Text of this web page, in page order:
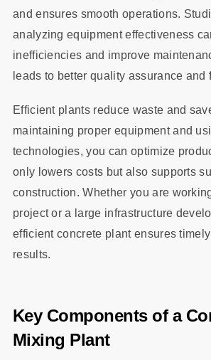
and ensures smooth operations.
analyzing equipment effectiveness
inefficiencies and improve
leads to better quality assurance and
Efficient plants reduce waste and
maintaining proper equipment and
technologies, you can optimize
only lowers costs but also supports
construction. Whether you are
project or a large infrastructure
efficient concrete plant ensures
results.
Key Components of a
Mixing Plant